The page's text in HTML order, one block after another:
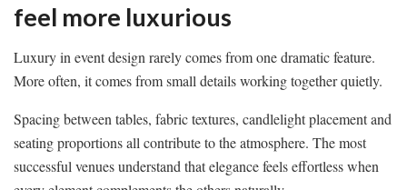
feel more luxurious
Luxury in event design rarely comes from one dramatic feature.
More often, it comes from small details working together quietly.
Spacing between tables, fabric textures, candlelight placement and
seating proportions all contribute to the atmosphere. The most
successful venues understand that elegance feels effortless when